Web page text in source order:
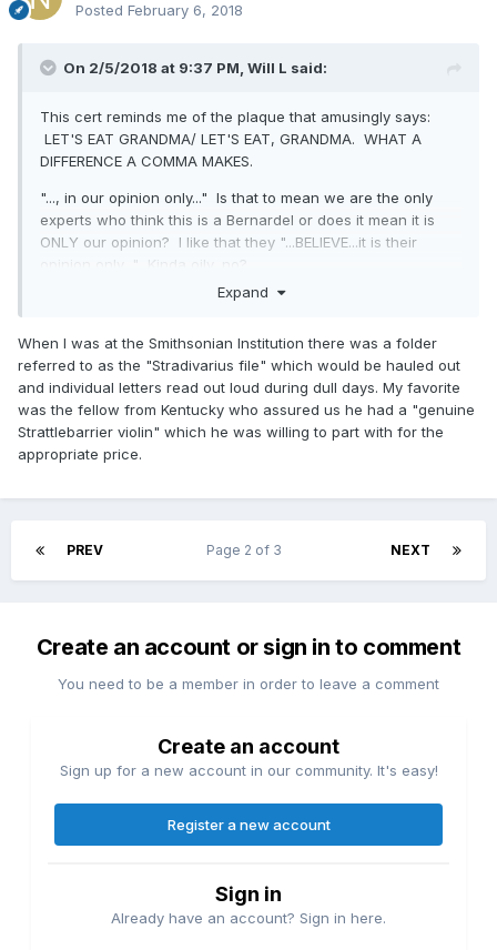
Posted February 6, 2018
On 2/5/2018 at 9:37 PM, Will L said:
This cert reminds me of the plaque that amusingly says:
LET'S EAT GRANDMA/ LET'S EAT, GRANDMA. WHAT A
DIFFERENCE A COMMA MAKES.
"..., in our opinion only..." Is that to mean we are the only
experts who think this is a Bernardel or does it mean it is
ONLY our opinion? I like that they "...BELIEVE...it is their
opinion only..." Kinda oily, no?
At any rate, it is the most pretentious and poorly written
ONLY: worthless except for the provided amusement.
Also reminds me of the framed cert that Wurlitzer had on
their wall from some self-styled expert in Oklahoma in the
'50s: "I am the only one with the God given knowledge to
recognize the violins of Stradivarius and Guarius [sic] and
unfortunately only seen Guarnerius and feel I have been
Expand
When I was at the Smithsonian Institution there was a folder
referred to as the "Stradivarius file" which would be hauled out
and individual letters read out loud during dull days. My favorite
was the fellow from Kentucky who assured us he had a "genuine
Strattlebarrier violin" which he was willing to part with for the
appropriate price.
PREV NEXT
Page 2 of 3
Create an account or sign in to comment
You need to be a member in order to leave a comment
Create an account
Sign up for a new account in our community. It's easy!
Register a new account
Sign in
Already have an account? Sign in here.